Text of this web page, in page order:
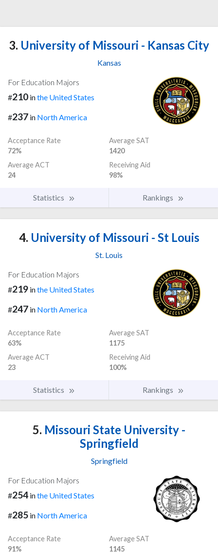
3. University of Missouri - Kansas City
Kansas
For Education Majors
#210 inthe United States
#237 in North America
Acceptance Rate
72%
Average SAT
1420
Average ACT
24
Receiving Aid
98%
Statistics Rankings
4. University of Missouri - St Louis
St. Louis
For Education Majors
#219 inthe United States
#247 in North America
Acceptance Rate
63%
Average SAT
1175
Average ACT
23
Receiving Aid
100%
Statistics Rankings
5. Missouri State University -
Springfield
Springfield
For Education Majors
#254 inthe United States
#285 in North America
Acceptance Rate
91%
Average SAT
1145